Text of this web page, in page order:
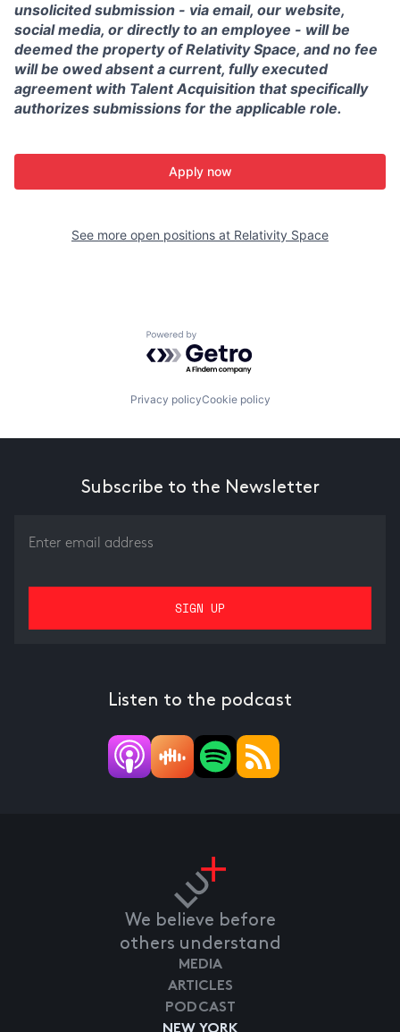
unsolicited submission - via email, our website,
social media, or directly to an employee - will be
deemed the property of Relativity Space, and no fee
will be owed absent a current, fully executed
agreement with Talent Acquisition that specifically
authorizes submissions for the applicable role.
Apply now
See more open positions at Relativity Space
Powered by Getro.com
Privacy policyCookie policy
Subscribe to the Newsletter
Listen to the podcast
We believe before
others understand
MEDIA
ARTICLES
PODCAST